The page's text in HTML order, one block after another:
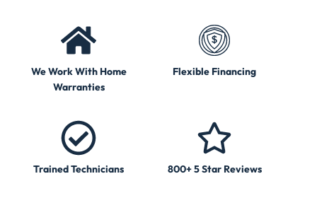
We Work With Home
Warranties
Flexible Financing
Trained Technicians 800+ 5 Star Reviews